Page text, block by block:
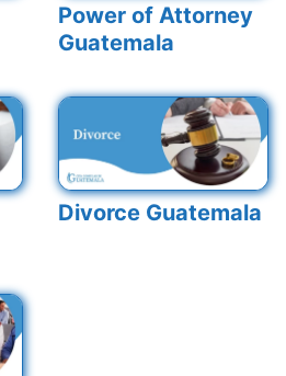
Power of Attorney
Guatemala
Divorce Guatemala